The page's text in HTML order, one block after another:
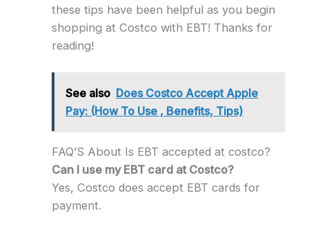
these tips have been helpful as you begin
shopping at Costco with EBT! Thanks for
reading!
See also Does Costco Accept Apple
Pay: (How To Use , Benefits, Tips)
FAQ’S About Is EBT accepted at costco?
Can I use my EBT card at Costco?
Yes, Costco does accept EBT cards for
payment.